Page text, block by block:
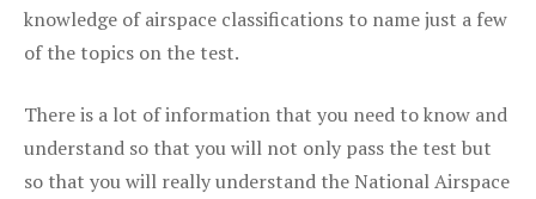
knowledge of airspace classifications to name just a few
of the topics on the test.
There is a lot of information that you need to know and
understand so that you will not only pass the test but
so that you will really understand the National Airspace